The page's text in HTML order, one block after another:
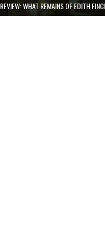
REVIEW: WHAT REMAINS OF EDITH